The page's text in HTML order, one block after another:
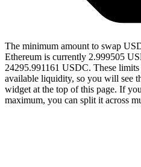
The minimum amount to swap
Ethereum is currently 2.999505
24295.991161 USDC. These
available liquidity, so you will see
widget at the top of this page. If
maximum, you can split it across